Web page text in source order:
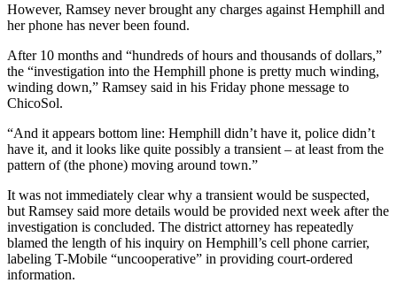
However, Ramsey never brought any charges against Hemphill and
her phone has never been found.
After 10 months and “hundreds of hours and thousands of dollars,”
the “investigation into the Hemphill phone is pretty much winding,
winding down,” Ramsey said in his Friday phone message to
ChicoSol.
“And it appears bottom line: Hemphill didn’t have it, police didn’t
have it, and it looks like quite possibly a transient – at least from the
pattern of (the phone) moving around town.”
It was not immediately clear why a transient would be suspected,
but Ramsey said more details would be provided next week after the
investigation is concluded. The district attorney has repeatedly
blamed the length of his inquiry on Hemphill’s cell phone carrier,
labeling T-Mobile “uncooperative” in providing court-ordered
information.